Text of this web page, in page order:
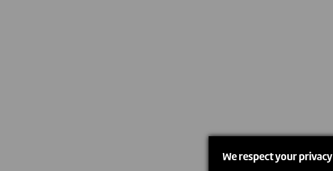
We respect your privacy